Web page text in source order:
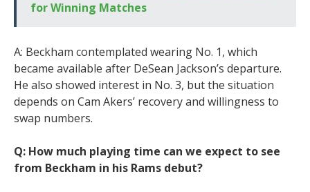
for Winning Matches
A: Beckham contemplated wearing No. 1, which
became available after DeSean Jackson’s departure.
He also showed interest in No. 3, but the situation
depends on Cam Akers’ recovery and willingness to
swap numbers.
Q: How much playing time can we expect to see
from Beckham in his Rams debut?